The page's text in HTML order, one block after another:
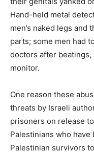
Hand-held metal
men’s naked legs and
parts; some men had
doctors after
monitor.
One reason these
threats by Israeli
prisoners on release
Palestinians who
Palestinian survivors